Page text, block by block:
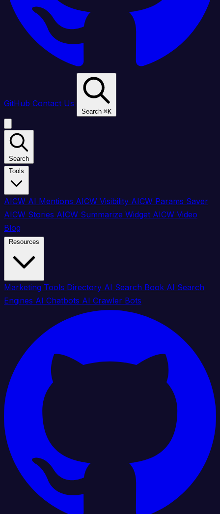
GitHub Contact Us
Search ⌘K
Search
AICW AI Mentions AICW Visibility AICW Params Saver
AICW Stories AICW Summarize Widget AICW Video
Blog
Marketing Tools Directory AI Search Book AI Search
Engines AI Chatbots AI Crawler Bots